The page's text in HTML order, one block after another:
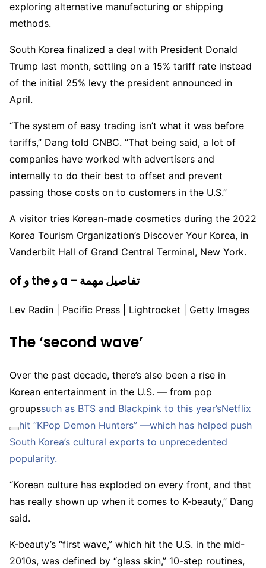
exploring alternative manufacturing or shipping
methods.
South Korea finalized a deal with President Donald
Trump last month, settling on a 15% tariff rate instead
of the initial 25% levy the president announced in
April.
“The system of easy trading isn’t what it was before
tariffs,” Dang told CNBC. “That being said, a lot of
companies have worked with advertisers and
internally to do their best to offset and prevent
passing those costs on to customers in the U.S.”
A visitor tries Korean-made cosmetics during the 2022
Korea Tourism Organization’s Discover Your Korea, in
Vanderbilt Hall of Grand Central Terminal, New York.
of و the و a – تفاصيل مهمة
Lev Radin | Pacific Press | Lightrocket | Getty Images
The ‘second wave’
Over the past decade, there’s also been a rise in
Korean entertainment in the U.S. — from pop
groupssuch as BTS and Blackpink to this year’sNetflix
hit “KPop Demon Hunters” —which has helped push
South Korea’s cultural exports to unprecedented
popularity.
“Korean culture has exploded on every front, and that
has really shown up when it comes to K-beauty,” Dang
said.
K-beauty’s “first wave,” which hit the U.S. in the mid-
2010s, was defined by “glass skin,” 10-step routines,